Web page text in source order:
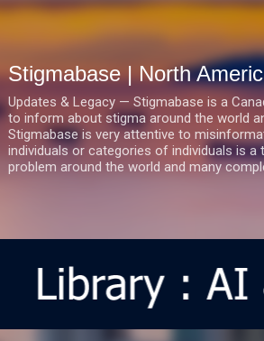
Stigmabase | North
Updates & Legacy — Stigmabase is a
to inform about stigma around the world
Stigmabase is very attentive to
individuals or categories of individuals is
problem around the world and many